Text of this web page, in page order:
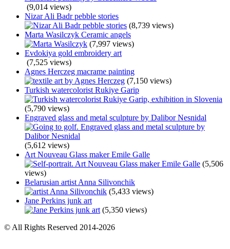
(9,014 views)
Nizar Ali Badr pebble stories
(8,739 views)
Marta Wasilczyk Ceramic angels
(7,997 views)
Evdokiya gold embroidery art
(7,525 views)
Agnes Herczeg macrame painting
(7,150 views)
Turkish watercolorist Rukiye Garip
(5,790 views)
Engraved glass and metal sculpture by Dalibor Nesnidal
(5,612 views)
Art Nouveau Glass maker Emile Galle
(5,506
views)
Belarusian artist Anna Silivonchik
(5,433 views)
Jane Perkins junk art
(5,350 views)
© All Rights Reserved 2014-2026